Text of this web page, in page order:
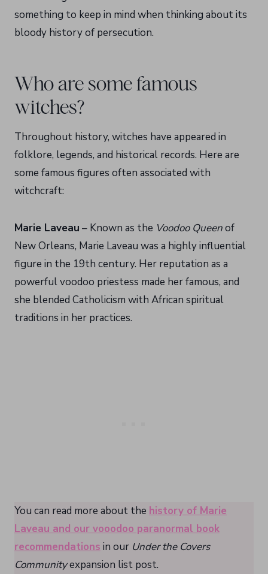
something to keep in mind when thinking about its
bloody history of persecution.
Who are some famous
witches?
Throughout history, witches have appeared in
folklore, legends, and historical records. Here are
some famous figures often associated with
witchcraft:
Marie Laveau – Known as the Voodoo Queenof
New Orleans, Marie Laveau was a highly influential
figure in the 19th century. Her reputation as a
powerful voodoo priestess made her famous, and
she blended Catholicism with African spiritual
traditions in her practices.
You can read more about the history of Marie
Laveau and our vooodoo paranormal book
recommendations in our Under the Covers
Communityexpansion list post.